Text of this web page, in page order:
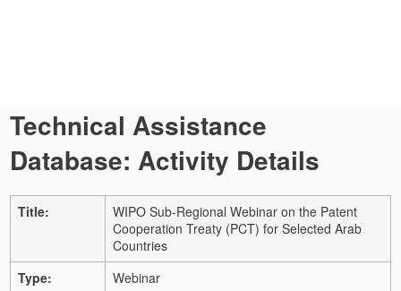
Technical Assistance
Database: Activity Details
Title:
WIPO Sub-Regional Webinar on the Patent
Cooperation Treaty (PCT) for Selected Arab
Countries
Type:
Webinar